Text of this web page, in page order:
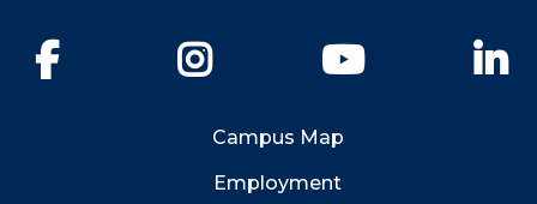
YouTube
Campus Map
Employment